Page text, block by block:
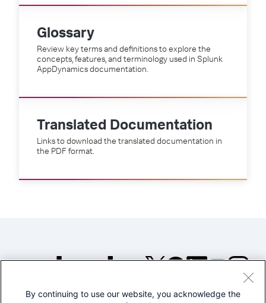
Glossary
Review key terms and definitions to explore the
concepts, features, and terminology used in Splunk
AppDynamics documentation.
Translated Documentation
Links to download the translated documentation in
the PDF format.
©2005-2026 Splunk Inc. All
By continuing to use our website, you acknowledge the